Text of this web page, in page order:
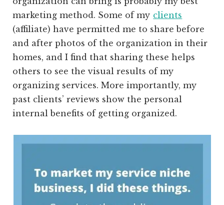
marketing method. Some of my clients
(affiliate) have permitted me to share before
and after photos of the organization in their
homes, and I find that sharing these helps
others to see the visual results of my
organizing services. More importantly, my
past clients’ reviews show the personal
internal benefits of getting organized.